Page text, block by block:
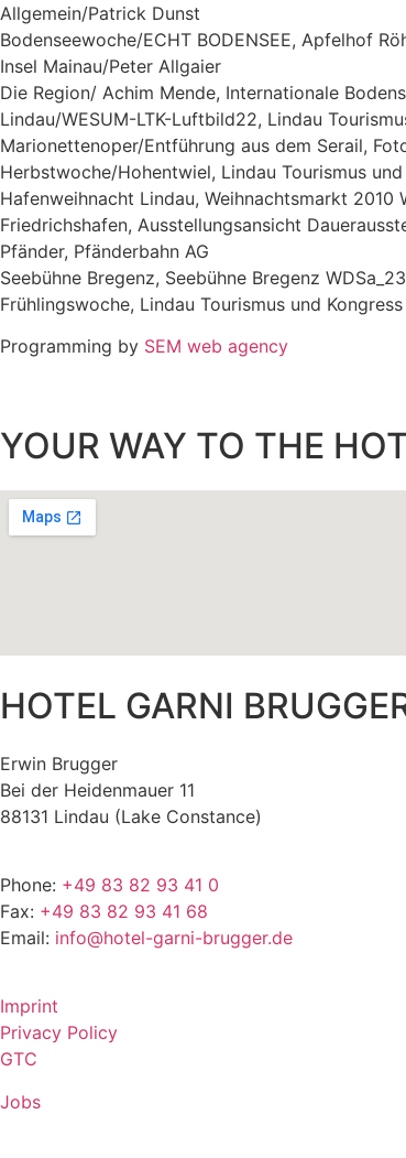
Allgemein/Patrick Dunst
Bodenseewoche/ECHT BODENSEE, Apfelhof
Insel Mainau/Peter Allgaier
Die Region/ Achim Mende, Internationale
Lindau/WESUM-LTK-Luftbild22, Lindau
Marionettenoper/Entführung aus dem Serail,
Herbstwoche/Hohentwiel, Lindau Tourismus
Hafenweihnacht Lindau, Weihnachtsmarkt 2010
Friedrichshafen, Ausstellungsansicht
Pfänder, Pfänderbahn AG
Seebühne Bregenz, Seebühne Bregenz
Frühlingswoche, Lindau Tourismus und
Programming by SEM web agency
YOUR WAY TO THE
HOTEL GARNI
Erwin Brugger
Bei der Heidenmauer 11
88131 Lindau (Lake Constance)
Phone: +49 83 82 93 41 0
Fax: +49 83 82 93 41 68
Email: info@hotel-garni-brugger.de
Imprint
Privacy Policy
GTC
Jobs